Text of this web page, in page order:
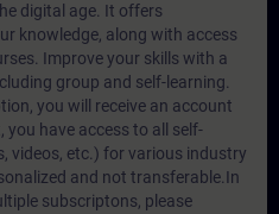
digital age. It offers
knowledge, along with access
Improve your skills with a
group and self-learning.
you will receive an account
have access to all self-
videos, etc.) for various industry
and not transferable.In
subscriptons, please